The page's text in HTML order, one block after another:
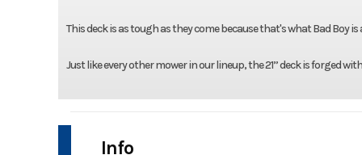
This deck is as tough as they come because that's what Bad Boy is
Just like every other mower in our lineup, the 21” deck is forged
Info